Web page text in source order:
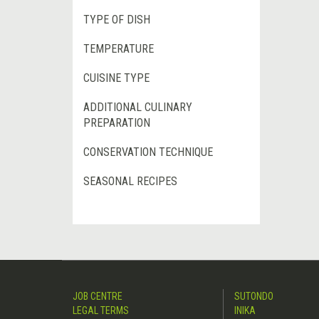
TYPE OF DISH
TEMPERATURE
CUISINE TYPE
ADDITIONAL CULINARY
PREPARATION
CONSERVATION TECHNIQUE
SEASONAL RECIPES
JOB CENTRE
LEGAL TERMS
SUTONDO
INIKA